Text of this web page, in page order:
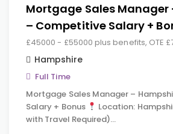
Mortgage Sales Manager
– Competitive Salary +
£45000 - £55000 plus benefits, OTE
Hampshire
Full Time
Mortgage Sales Manager –
Salary + Bonus
Location:
with Travel Required)…